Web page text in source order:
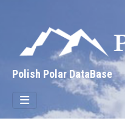
Polish Polar DataBase